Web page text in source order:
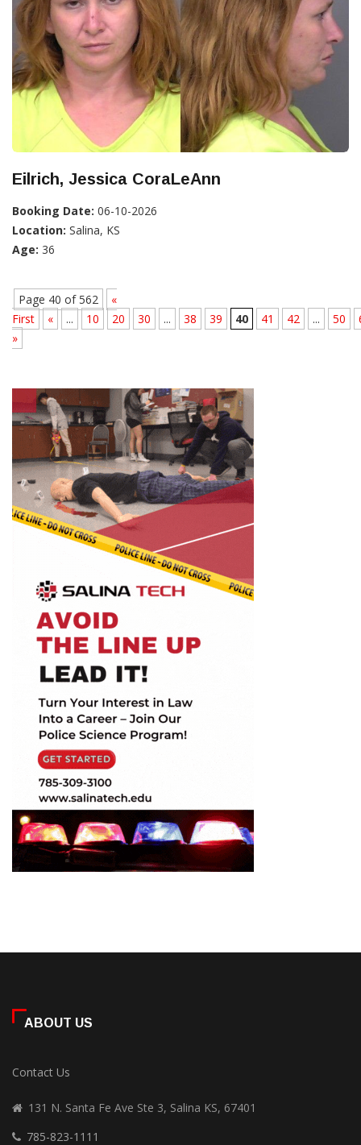
Eilrich, Jessica CoraLeAnn
Booking Date: 06-10-2026
Location: Salina, KS
Age: 36
Page 40 of 562
«
First
« ... 10 20 30 ... 38 39 40 41 42 ... 50
»
ABOUT US
Contact Us
131 N. Santa Fe Ave Ste 3, Salina KS, 67401
785-823-1111